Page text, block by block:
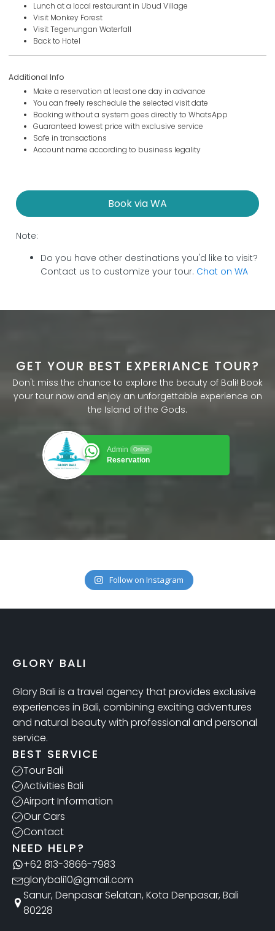
Lunch at a local restaurant in Ubud Village
Visit Monkey Forest
Visit Tegenungan Waterfall
Back to Hotel
Additional Info
Make a reservation at least one day in advance
You can freely reschedule the selected visit date
Booking without a system goes directly to WhatsApp
Guaranteed lowest price with exclusive service
Safe in transactions
Account name according to business legality
Book via WA
Note:
Do you have other destinations you'd like to visit?
Contact us to customize your tour. Chat on WA
GET YOUR BEST EXPERIANCE TOUR?
Don't miss the chance to explore the beauty of Bali! Book
your tour now and enjoy an unforgettable experience on
the Island of the Gods.
Admin Online
Reservation
Follow on Instagram
GLORY BALI
Glory Bali is a travel agency that provides exclusive
experiences in Bali, combining exciting adventures
and natural beauty with professional and personal
service.
BEST SERVICE
Tour Bali
Activities Bali
Airport Information
Our Cars
Contact
NEED HELP?
+62 813-3866-7983
glorybali10@gmail.com
Sanur, Denpasar Selatan, Kota Denpasar, Bali
80228